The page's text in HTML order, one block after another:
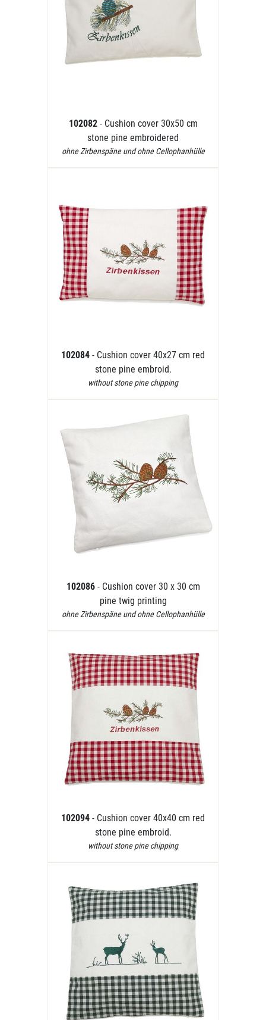
102082 - Cushion cover 30x50 cm
stone pine embroidered
ohne Zirbenspäne und ohne Cellophanhülle
102084 - Cushion cover 40x27 cm red
stone pine embroid.
without stone pine chipping
102086 - Cushion cover 30 x 30 cm
pine twig printing
ohne Zirbenspäne und ohne Cellophanhülle
102094 - Cushion cover 40x40 cm red
stone pine embroid.
without stone pine chipping